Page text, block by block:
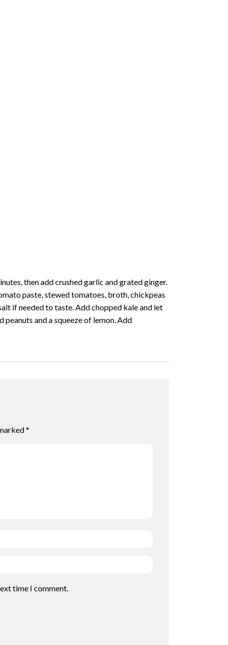
then add crushed garlic and grated ginger.
paste, stewed tomatoes, broth, chickpeas
if needed to taste. Add chopped kale and let
and a squeeze of lemon. Add
*
time I comment.